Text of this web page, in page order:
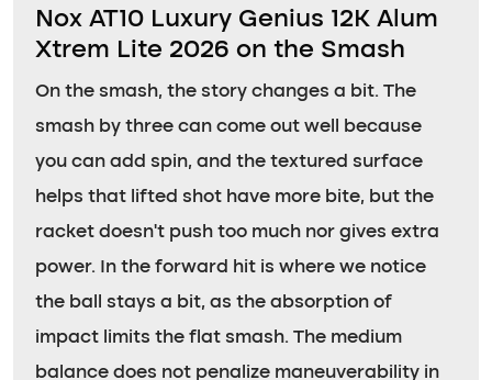
Nox AT10 Luxury Genius 12K Alum
Xtrem Lite 2026 on the Smash
On the smash, the story changes a bit. The
smash by three can come out well because
you can add spin, and the textured surface
helps that lifted shot have more bite, but the
racket doesn’t push too much nor gives extra
power. In the forward hit is where we notice
the ball stays a bit, as the absorption of
impact limits the flat smash. The medium
balance does not penalize maneuverability in